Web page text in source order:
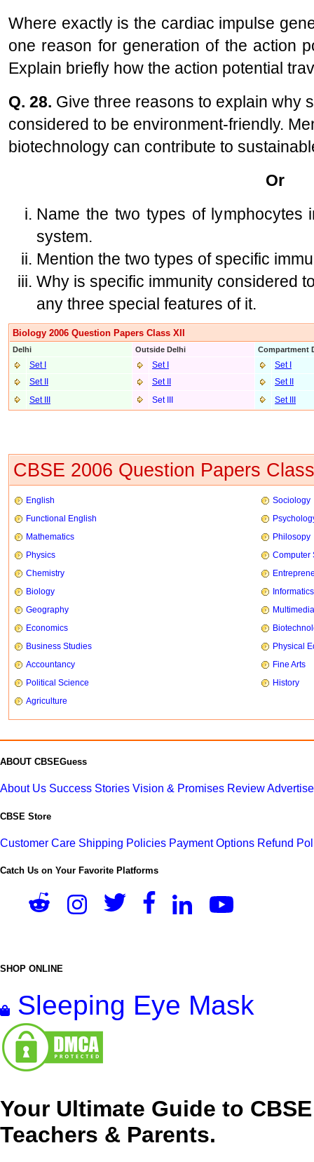
Where exactly is the cardiac impulse
one reason for generation of the action
Explain briefly how the action potential
Q. 28. Give three reasons to explain why
considered to be environment-friendly.
biotechnology can contribute to
Or
Name the two types of lymphocytes
system.
Mention the two types of specific
Why is specific immunity considered
any three special features of it.
Biology 2006 Question Papers Class XII
Delhi Outside Delhi Compartment
Set I Set I
Set I
Set II
Set II
Set II
Set III
Set III Set III
CBSE 2006 Question Papers
English
Sociology
Functional English
Mathematics
Philosopy
Physics
Computer
Chemistry
Biology
Geography
Economics
Business Studies
Physical
Accountancy
Fine Arts
Political Science
History
Agriculture
ABOUT CBSEGuess
About Us Success Stories Vision & Promises Review
CBSE Store
Customer Care Shipping Policies Payment Options Refund
Catch Us on Your Favorite Platforms
SHOP ONLINE
Sleeping Eye Mask
Your Ultimate Guide to
Teachers & Parents.